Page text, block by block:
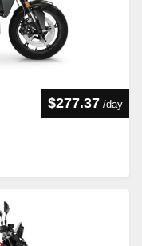
$277.37 /day